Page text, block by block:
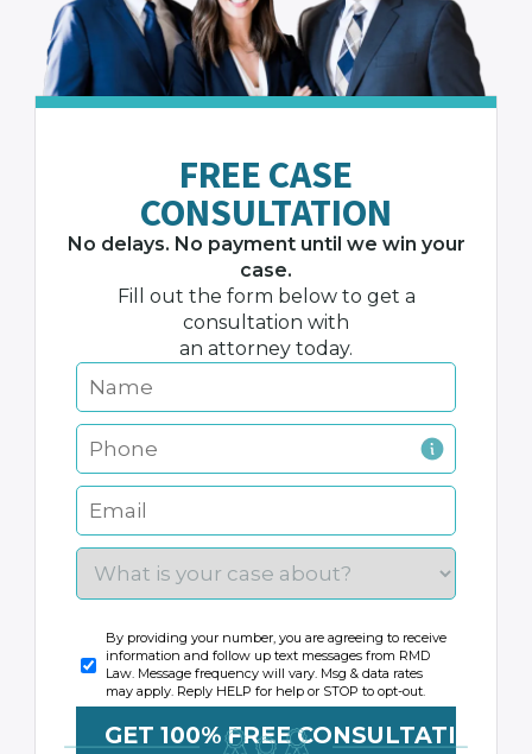
FREE CASE
CONSULTATION
No delays. No payment until we win your
case.
Fill out the form below to get a
consultation with
an attorney today.
By providing your number, you are agreeing to receive
information and follow up text messages from RMD
Law. Message frequency will vary. Msg & data rates
may apply. Reply HELP for help or STOP to opt-out.